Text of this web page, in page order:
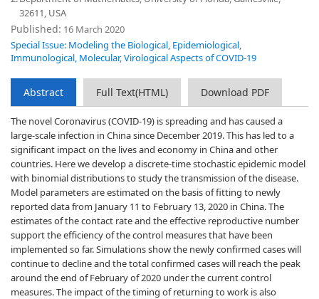
32611, USA
Published: 16 March 2020
Special Issue: Modeling the Biological, Epidemiological,
Immunological, Molecular, Virological Aspects of COVID-19
Abstract Full Text(HTML) Download PDF
The novel Coronavirus (COVID-19) is spreading and has caused a
large-scale infection in China since December 2019. This has led to a
significant impact on the lives and economy in China and other
countries. Here we develop a discrete-time stochastic epidemic model
with binomial distributions to study the transmission of the disease.
Model parameters are estimated on the basis of fitting to newly
reported data from January 11 to February 13, 2020 in China. The
estimates of the contact rate and the effective reproductive number
support the efficiency of the control measures that have been
implemented so far. Simulations show the newly confirmed cases will
continue to decline and the total confirmed cases will reach the peak
around the end of February of 2020 under the current control
measures. The impact of the timing of returning to work is also